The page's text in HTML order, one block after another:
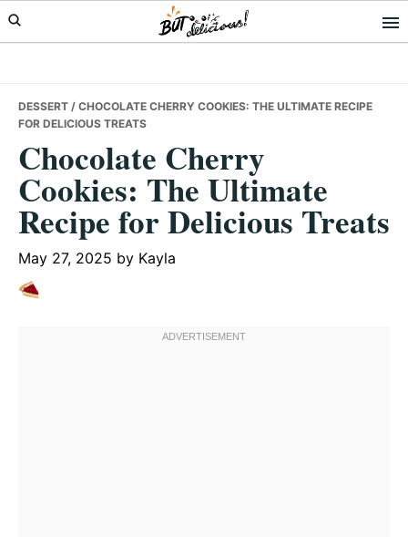
Skip
to
Skip
to
Skip
to
DESSERT / CHOCOLATE CHERRY COOKIES: THE ULTIMATE RECIPE
FOR DELICIOUS TREATS
Chocolate Cherry
Cookies: The Ultimate
Recipe for Delicious Treats
May 27, 2025 by Kayla